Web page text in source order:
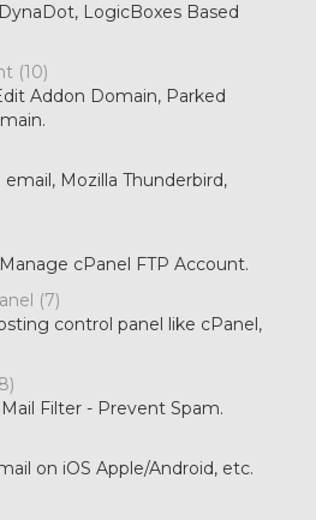
LogicBoxes Based
(10)
Addon Domain, Parked
Mozilla Thunderbird,
cPanel FTP Account.
(7)
control panel like cPanel,
Filter - Prevent Spam.
on iOS Apple/Android, etc.